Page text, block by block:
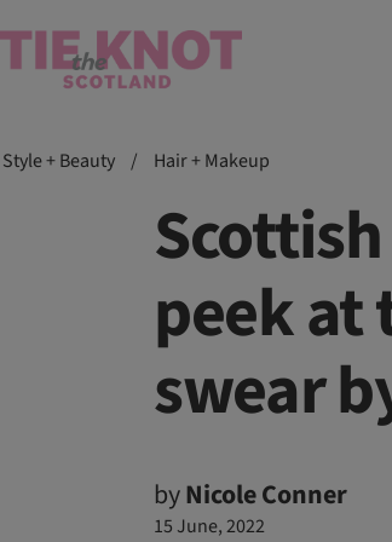
Style + Beauty / Hair + Makeup
peek at
swear
byNicole Conner
15 June, 2022